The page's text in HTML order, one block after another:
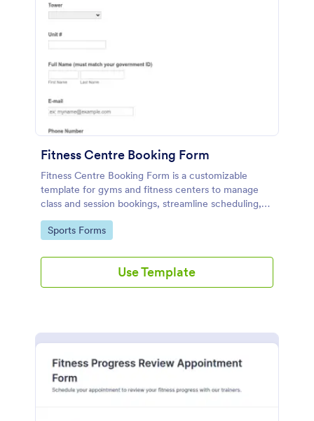
Fitness Centre Booking Form
Fitness Centre Booking Form is a customizable
template for gyms and fitness centers to manage
class and session bookings, streamline scheduling,
and enhance customer satisfaction.
Go to Category:
Sports Forms
Use Template